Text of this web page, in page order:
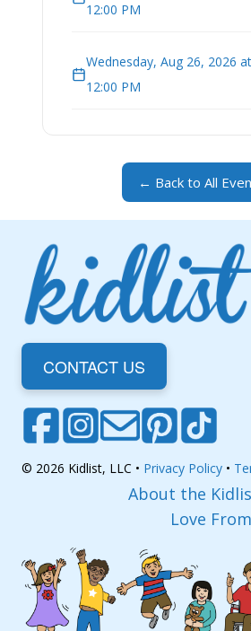
12:00 PM
Wednesday, Aug 26, 2026
12:00 PM
← Back to All
CONTACT US
© 2026 Kidlist, LLC • Privacy Policy •
About the
Love